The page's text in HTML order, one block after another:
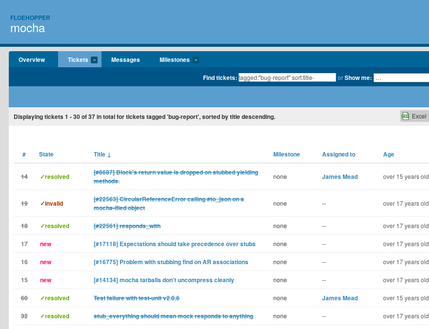
FLOEHOPPER
mocha
Overview Tickets Messages Milestones
Find tickets: orShow me:
Displaying tickets 1 - 30of37in total for tickets tagged 'bug-report', sorted by title descending. Excel
# State Title ↓ Milestone Assigned to Age
14 ✓resolved
[#8687] Block's return value is dropped on stubbed yielding
methods.
none James Mead over 15 years old
19 ✓invalid
[#22563] CircularReferenceError calling #to_json on a
mocha-ified object
none -- over 17 years old
18 ✓resolved [#22561] responds_with none -- over 17 years old
17 new [#17118] Expectations should take precedence over stubs none -- over 17 years old
16 new [#16775] Problem with stubbing find on AR associations none -- over 17 years old
15 new [#14134] mocha tarballs don't uncompress cleanly none -- over 17 years old
60 ✓resolved Test failure with test-unit v2.0.6 none James Mead over 15 years old
32 ✓resolved stub_everything should mean mock responds to anything none -- over 17 years old